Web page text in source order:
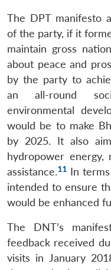
The DPT manifesto
of the party, if it
maintain gross
about peace and
by the party to
an all-round
environmental
would be to make
by 2025. It also
hydropower energy,
assistance.11 In
intended to ensure
would be enhanced
The DNT’s
feedback received
visits in January